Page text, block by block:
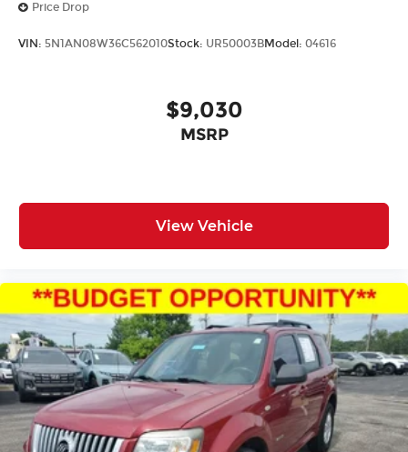
Price Drop
VIN: 5N1AN08W36C562010Stock: UR50003BModel: 04616
$9,030
MSRP
View Vehicle